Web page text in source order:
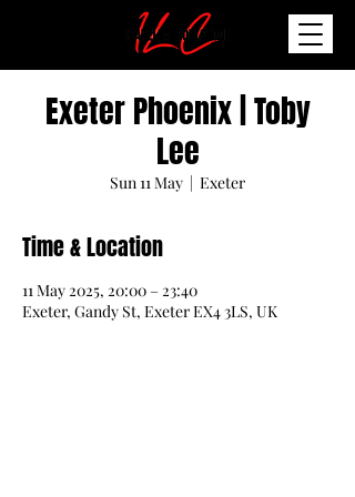
Exeter Phoenix | Toby
Lee
Sun 11 May
  |
Exeter
Time & Location
11 May 2025, 20:00 – 23:40
Exeter, Gandy St, Exeter EX4 3LS, UK